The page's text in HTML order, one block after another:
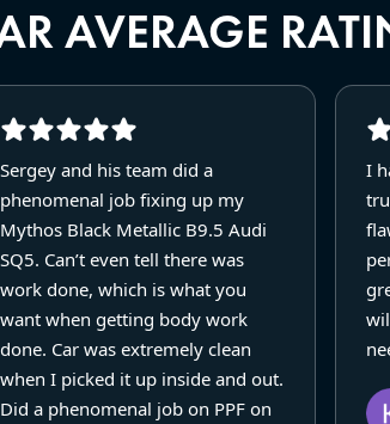
AVERAGE
Sergey and his team did a
phenomenal job fixing up my
Mythos Black Metallic B9.5 Audi
SQ5. Can’t even tell there was
work done, which is what you
want when getting body work
done. Car was extremely clean
when I picked it up inside and out.
Did a phenomenal job on PPF on
I